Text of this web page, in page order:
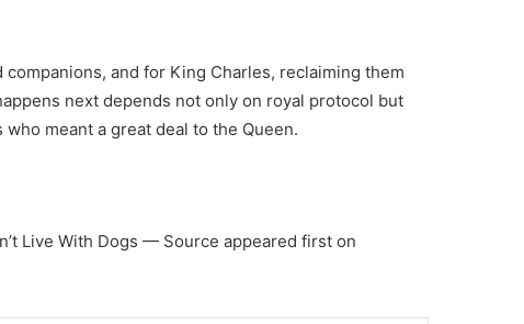
and for King Charles, reclaiming them
next depends not only on royal protocol but
meant a great deal to the Queen.
Live With Dogs — Source appeared first on